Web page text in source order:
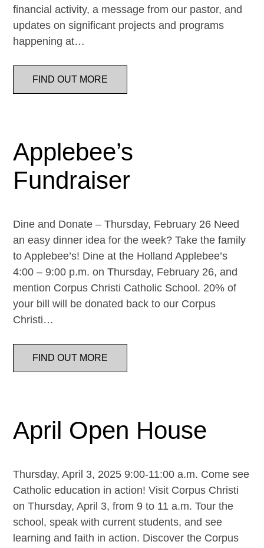
financial activity, a message from our pastor, and
updates on significant projects and programs
happening at…
FIND OUT MORE
Applebee’s
Fundraiser
Dine and Donate – Thursday, February 26 Need
an easy dinner idea for the week? Take the family
to Applebee’s! Dine at the Holland Applebee’s
4:00 – 9:00 p.m. on Thursday, February 26, and
mention Corpus Christi Catholic School. 20% of
your bill will be donated back to our Corpus
Christi…
FIND OUT MORE
April Open House
Thursday, April 3, 2025 9:00-11:00 a.m. Come see
Catholic education in action! Visit Corpus Christi
on Thursday, April 3, from 9 to 11 a.m. Tour the
school, speak with current students, and see
learning and faith in action. Discover the Corpus